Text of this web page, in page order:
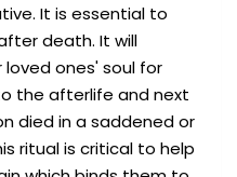
It is essential to
death. It will
ones' soul for
the afterlife and next
died in a saddened or
ritual is critical to help